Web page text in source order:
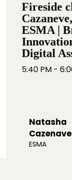
Fireside
ESMA |
Digital
5:40 PM -
Natasha
Cazenave
ESMA